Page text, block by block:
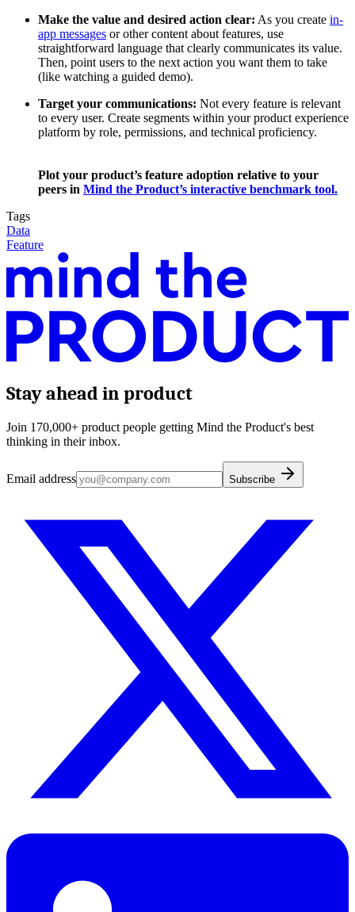
Make the value and desired action clear: As you create in-
app messages or other content about features, use
straightforward language that clearly communicates its value.
Then, point users to the next action you want them to take
(like watching a guided demo).
Target your communications: Not every feature is relevant
to every user. Create segments within your product experience
platform by role, permissions, and technical proficiency.
Plot your product’s feature adoption relative to your
peers in Mind the Product’s interactive benchmark tool.
Tags
Data
Feature
Stay ahead in product
Join 170,000+ product people getting Mind the Product's best
thinking in their inbox.
Email address Subscribe